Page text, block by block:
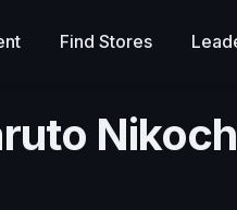
Find Stores